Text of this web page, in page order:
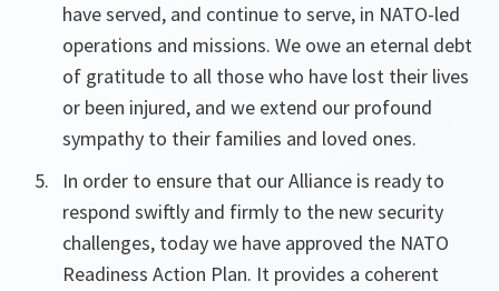
have served, and continue to serve, in NATO-led
operations and missions. We owe an eternal debt
of gratitude to all those who have lost their lives
or been injured, and we extend our profound
sympathy to their families and loved ones.
In order to ensure that our Alliance is ready to
respond swiftly and firmly to the new security
challenges, today we have approved the NATO
Readiness Action Plan. It provides a coherent